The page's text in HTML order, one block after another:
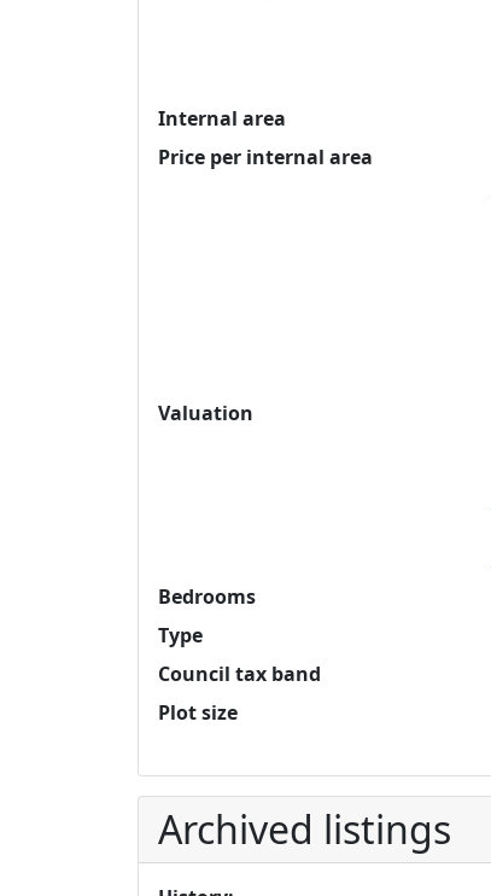
Internal area
Price per internal area
Valuation
Bedrooms
Type
Council tax band
Plot size
Archived listings